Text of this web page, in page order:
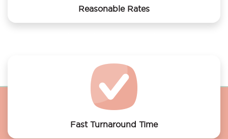
Reasonable Rates
Fast Turnaround Time